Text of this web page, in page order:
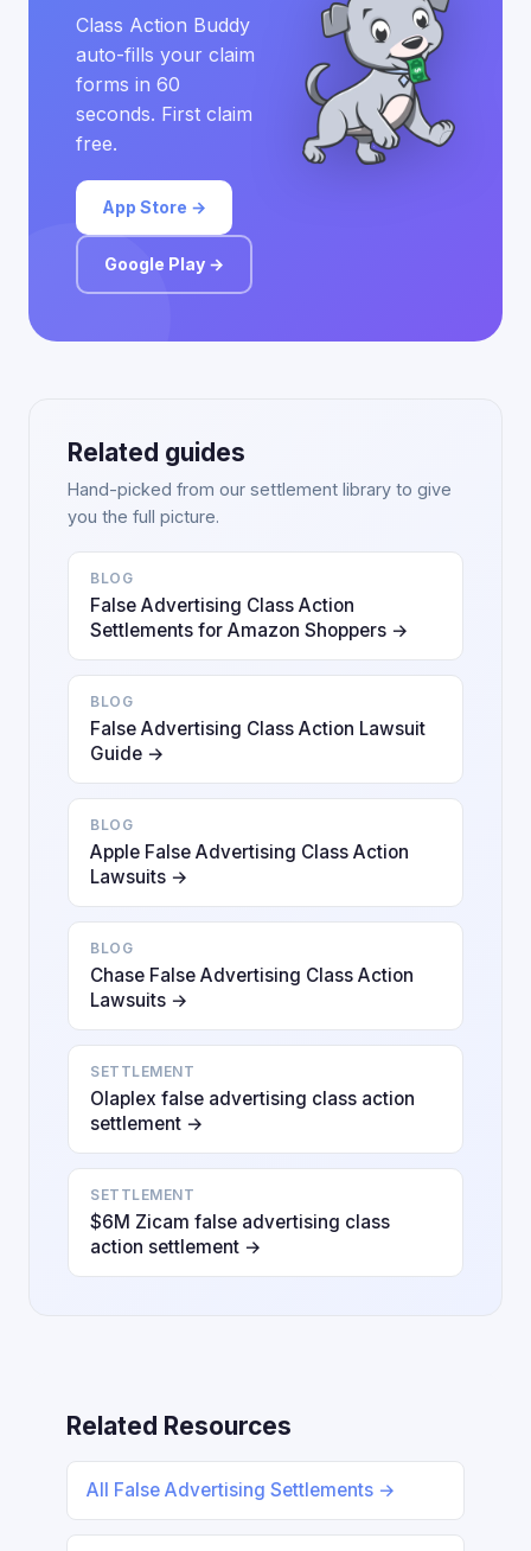
Class Action Buddy
auto-fills your claim
forms in 60
seconds. First claim
free.
App Store →
Google Play →
Related guides
Hand-picked from our settlement library to give
you the full picture.
BLOG
False Advertising Class Action
Settlements for Amazon Shoppers →
BLOG
False Advertising Class Action Lawsuit
Guide →
BLOG
Apple False Advertising Class Action
Lawsuits →
BLOG
Chase False Advertising Class Action
Lawsuits →
SETTLEMENT
Olaplex false advertising class action
settlement →
SETTLEMENT
$6M Zicam false advertising class
action settlement →
Related Resources
All False Advertising Settlements →